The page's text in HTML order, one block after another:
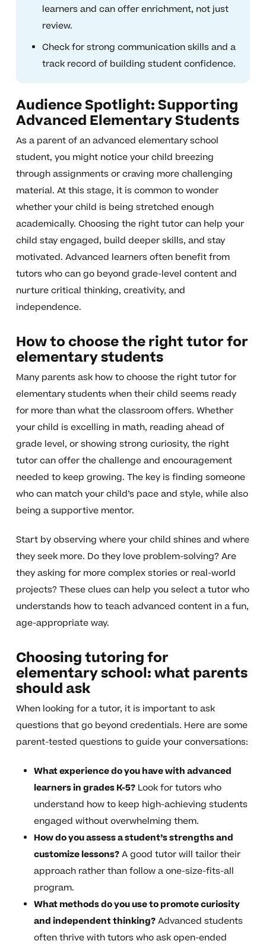
learners and can offer enrichment, not just
review.
Check for strong communication skills and a
track record of building student confidence.
Audience Spotlight: Supporting
Advanced Elementary Students
As a parent of an advanced elementary school
student, you might notice your child breezing
through assignments or craving more challenging
material. At this stage, it is common to wonder
whether your child is being stretched enough
academically. Choosing the right tutor can help your
child stay engaged, build deeper skills, and stay
motivated. Advanced learners often benefit from
tutors who can go beyond grade-level content and
nurture critical thinking, creativity, and
independence.
How to choose the right tutor for
elementary students
Many parents ask how to choose the right tutor for
elementary students when their child seems ready
for more than what the classroom offers. Whether
your child is excelling in math, reading ahead of
grade level, or showing strong curiosity, the right
tutor can offer the challenge and encouragement
needed to keep growing. The key is finding someone
who can match your child’s pace and style, while also
being a supportive mentor.
Start by observing where your child shines and where
they seek more. Do they love problem-solving? Are
they asking for more complex stories or real-world
projects? These clues can help you select a tutor who
understands how to teach advanced content in a fun,
age-appropriate way.
Choosing tutoring for
elementary school: what parents
should ask
When looking for a tutor, it is important to ask
questions that go beyond credentials. Here are some
parent-tested questions to guide your conversations:
What experience do you have with advanced
learners in grades K-5?Look for tutors who
understand how to keep high-achieving students
engaged without overwhelming them.
How do you assess a student’s strengths and
customize lessons?A good tutor will tailor their
approach rather than follow a one-size-fits-all
program.
What methods do you use to promote curiosity
and independent thinking?Advanced students
often thrive with tutors who ask open-ended